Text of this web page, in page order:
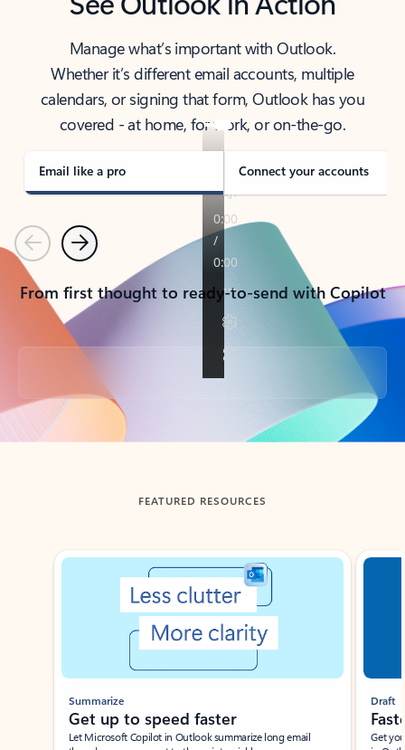
Manage what’s important with Outlook.
Whether it’s different email accounts, multiple
calendars, or signing that form, Outlook has you
covered - at home, for work, or on-the-go.
Email like a pro Connect your accounts
PreviousNext
From first thought to ready-to-send with Copilot
Back to tabs
FEATURED RESOURCES
Showing slide 1 of 3
Summarize
Get up to speed faster ​
Let Microsoft Copilot in Outlook summarize long email
Draft
Get